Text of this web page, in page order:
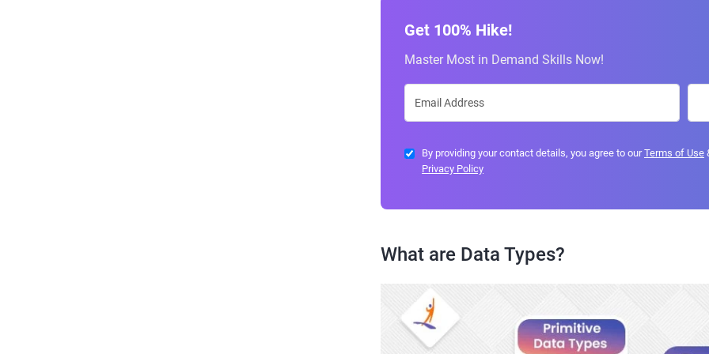
Get 100% Hike!
Master Most in Demand Skills Now!
By providing your contact details, you agree to ourTerms of Use
Privacy Policy
What are Data Types?